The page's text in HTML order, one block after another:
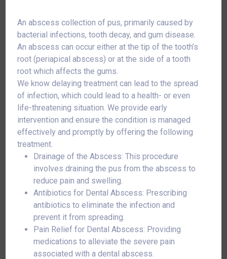
An abscess collection of pus, primarily caused by
bacterial infections, tooth decay, and gum disease.
An abscess can occur either at the tip of the tooth’s
root (periapical abscess) or at the side of a tooth
root which affects the gums.
We know delaying treatment can lead to the spread
of infection, which could lead to a health- or even
life-threatening situation. We provide early
intervention and ensure the condition is managed
effectively and promptly by offering the following
treatment.
Drainage of the Abscess: This procedure
involves draining the pus from the abscess to
reduce pain and swelling.
Antibiotics for Dental Abscess: Prescribing
antibiotics to eliminate the infection and
prevent it from spreading.
Pain Relief for Dental Abscess: Providing
medications to alleviate the severe pain
associated with a dental abscess.